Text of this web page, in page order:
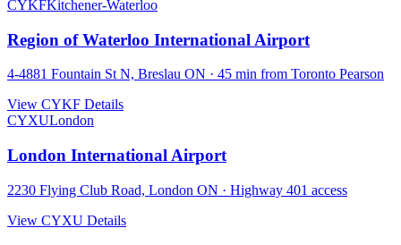
CYKFKitchener-Waterloo
Region of Waterloo International Airport
4-4881 Fountain St N, Breslau ON · 45 min from Toronto Pearson
View CYKF Details
CYXULondon
London International Airport
2230 Flying Club Road, London ON · Highway 401 access
View CYXU Details